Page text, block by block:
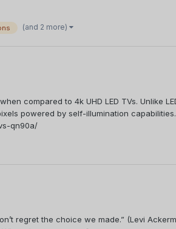
(and 2 more)
compared to 4k UHD LED TVs. Unlike
powered by self-illumination
qn90a/
regret the choice we made.” (Levi